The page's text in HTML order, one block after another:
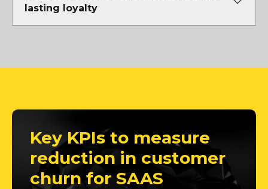
lasting loyalty
Key KPIs to measure
reduction in customer
churn for SAAS